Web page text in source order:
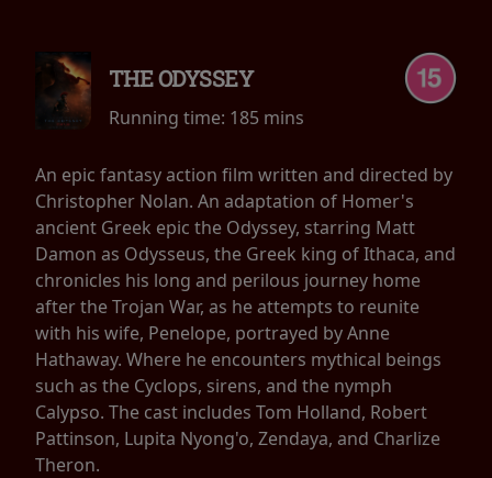
THE ODYSSEY
Running time: 185 mins
An epic fantasy action film written and directed by
Christopher Nolan. An adaptation of Homer's
ancient Greek epic the Odyssey, starring Matt
Damon as Odysseus, the Greek king of Ithaca, and
chronicles his long and perilous journey home
after the Trojan War, as he attempts to reunite
with his wife, Penelope, portrayed by Anne
Hathaway. Where he encounters mythical beings
such as the Cyclops, sirens, and the nymph
Calypso. The cast includes Tom Holland, Robert
Pattinson, Lupita Nyong'o, Zendaya, and Charlize
Theron.